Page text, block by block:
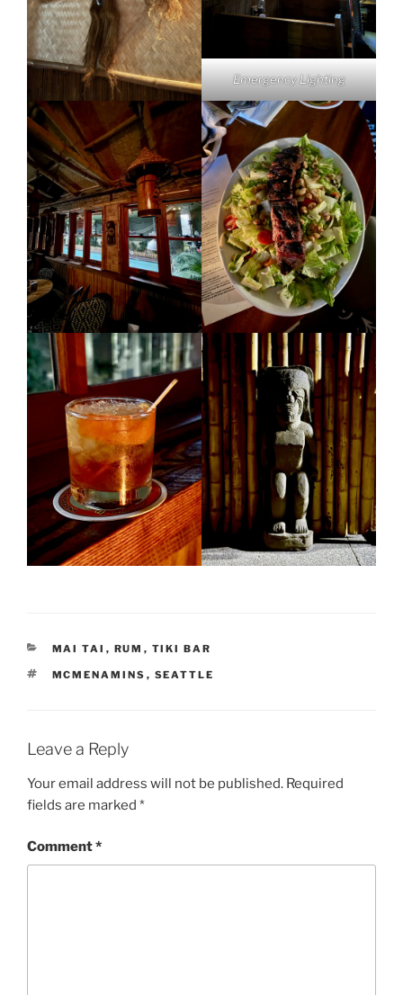
Emergency Lighting
CATEGORIES
MAI TAI , RUM , TIKI BAR
TAGS
MCMENAMINS , SEATTLE
Leave a Reply
Your email address will not be published. Required
fields are marked *
Comment*